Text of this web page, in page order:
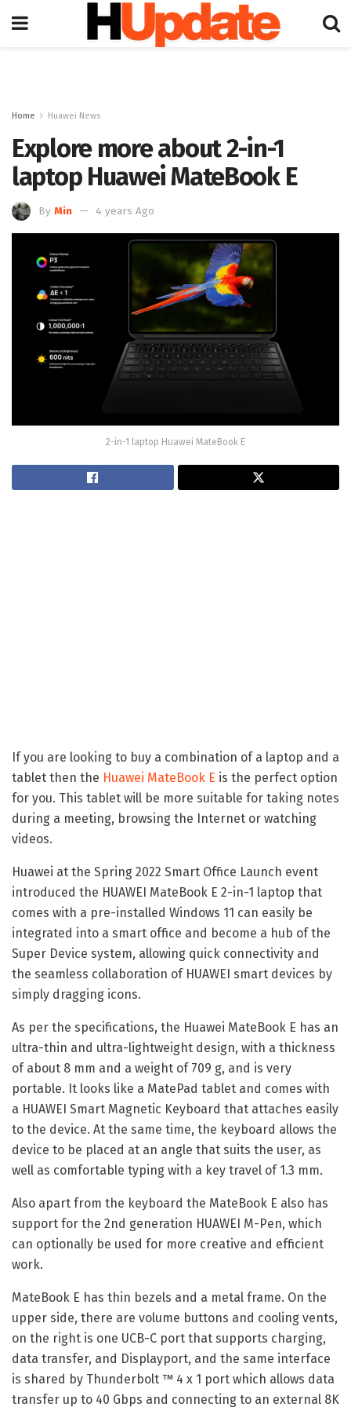
Home Huawei News
Explore more about 2-in-1
laptop Huawei MateBook E
By Min 4 years Ago
2-in-1 laptop Huawei MateBook E
If you are looking to buy a combination of a laptop and a
tablet then the Huawei MateBook E is the perfect option
for you. This tablet will be more suitable for taking notes
during a meeting, browsing the Internet or watching
videos.
Huawei at the Spring 2022 Smart Office Launch event
introduced the HUAWEI MateBook E 2-in-1 laptop that
comes with a pre-installed Windows 11 can easily be
integrated into a smart office and become a hub of the
Super Device system, allowing quick connectivity and
the seamless collaboration of HUAWEI smart devices by
simply dragging icons.
As per the specifications, the Huawei MateBook E has an
ultra-thin and ultra-lightweight design, with a thickness
of about 8 mm and a weight of 709 g, and is very
portable. It looks like a MatePad tablet and comes with
a HUAWEI Smart Magnetic Keyboard that attaches easily
to the device. At the same time, the keyboard allows the
device to be placed at an angle that suits the user, as
well as comfortable typing with a key travel of 1.3 mm.
Also apart from the keyboard the MateBook E also has
support for the 2nd generation HUAWEI M-Pen, which
can optionally be used for more creative and efficient
work.
MateBook E has thin bezels and a metal frame. On the
upper side, there are volume buttons and cooling vents,
on the right is one UCB-C port that supports charging,
data transfer, and Displayport, and the same interface
is shared by Thunderbolt ™ 4 x 1 port which allows data
transfer up to 40 Gbps and connecting to an external 8K